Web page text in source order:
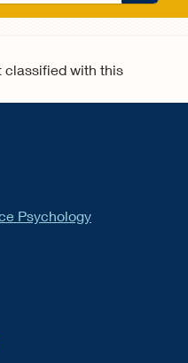
classified with this
Psychology